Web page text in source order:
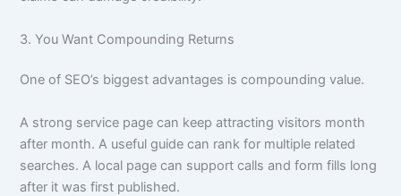
3. You Want Compounding Returns
One of SEO’s biggest advantages is compounding value.
A strong service page can keep attracting visitors month
after month. A useful guide can rank for multiple related
searches. A local page can support calls and form fills long
after it was first published.